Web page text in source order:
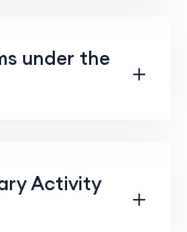
under the
Activity